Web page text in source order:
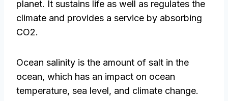
planet. It sustains life as well as regulates the
climate and provides a service by absorbing
CO2.
Ocean salinity is the amount of salt in the
ocean, which has an impact on ocean
temperature, sea level, and climate change.